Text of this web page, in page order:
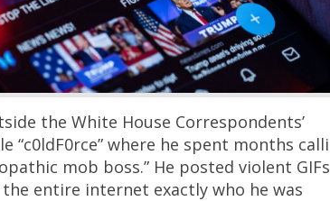
the White House Correspondents’
“c0ldF0rce” where he spent months
mob boss.” He posted violent
entire internet exactly who he was